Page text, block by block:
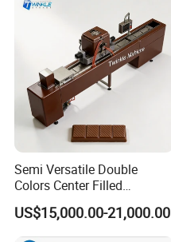
Semi Versatile Double
Colors Center Filled
Automatic Chocolate Filling
Depositing Machine
US$15,000.00-21,000.00